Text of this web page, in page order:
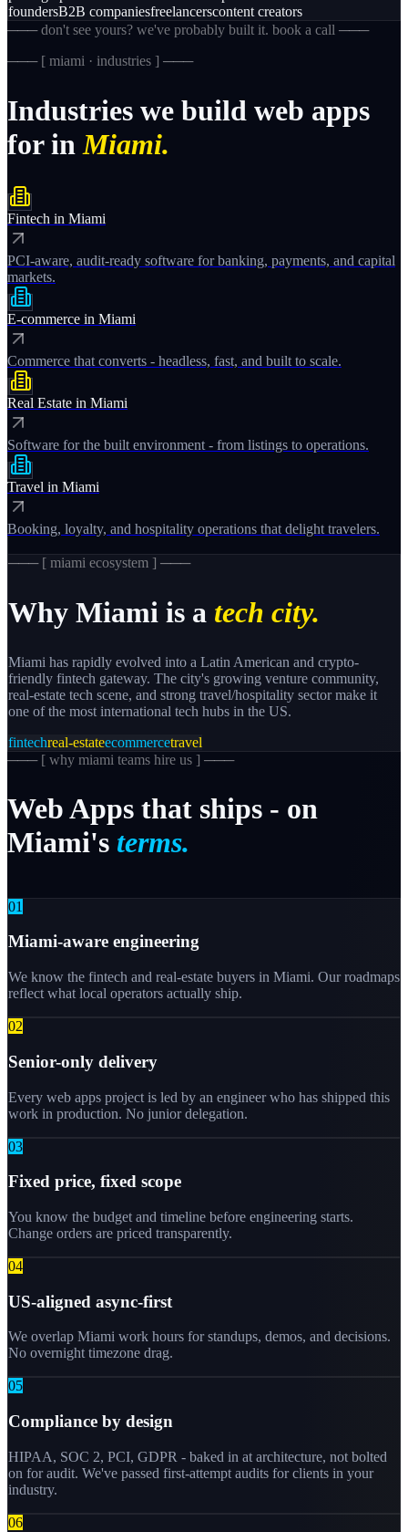
foundersB2B companiesfreelancerscontent creators
─── don't see yours? we've probably built it. book a call ───
─── [ miami · industries ] ───
Industries we build web apps
for in Miami.
Fintech in Miami
PCI-aware, audit-ready software for banking, payments, and capital
markets.
E-commerce in Miami
Commerce that converts - headless, fast, and built to scale.
Real Estate in Miami
Software for the built environment - from listings to operations.
Travel in Miami
Booking, loyalty, and hospitality operations that delight travelers.
─── [ miami ecosystem ] ───
Why Miami is a tech city.
Miami has rapidly evolved into a Latin American and crypto-
friendly fintech gateway. The city's growing venture community,
real-estate tech scene, and strong travel/hospitality sector make it
one of the most international tech hubs in the US.
fintechreal-estateecommercetravel
─── [ why miami teams hire us ] ───
WebApps that ships - on
Miami's terms.
01
Miami-aware engineering
We know the fintech and real-estate buyers in Miami. Our roadmaps
reflect what local operators actually ship.
02
Senior-only delivery
Every web apps project is led by an engineer who has shipped this
work in production. No junior delegation.
03
Fixed price, fixed scope
You know the budget and timeline before engineering starts.
Change orders are priced transparently.
04
US-aligned async-first
We overlap Miami work hours for standups, demos, and decisions.
No overnight timezone drag.
05
Compliance by design
HIPAA, SOC 2, PCI, GDPR - baked in at architecture, not bolted
on for audit. We've passed first-attempt audits for clients in your
industry.
06